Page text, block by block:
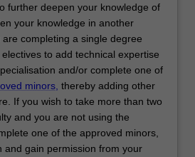
further deepen your knowledge of
your knowledge in another
completing a single degree
to add technical expertise
and/or complete one of
minors, thereby adding other
If you wish to take more than two
and you are not using the
one of the approved minors,
and gain permission from your